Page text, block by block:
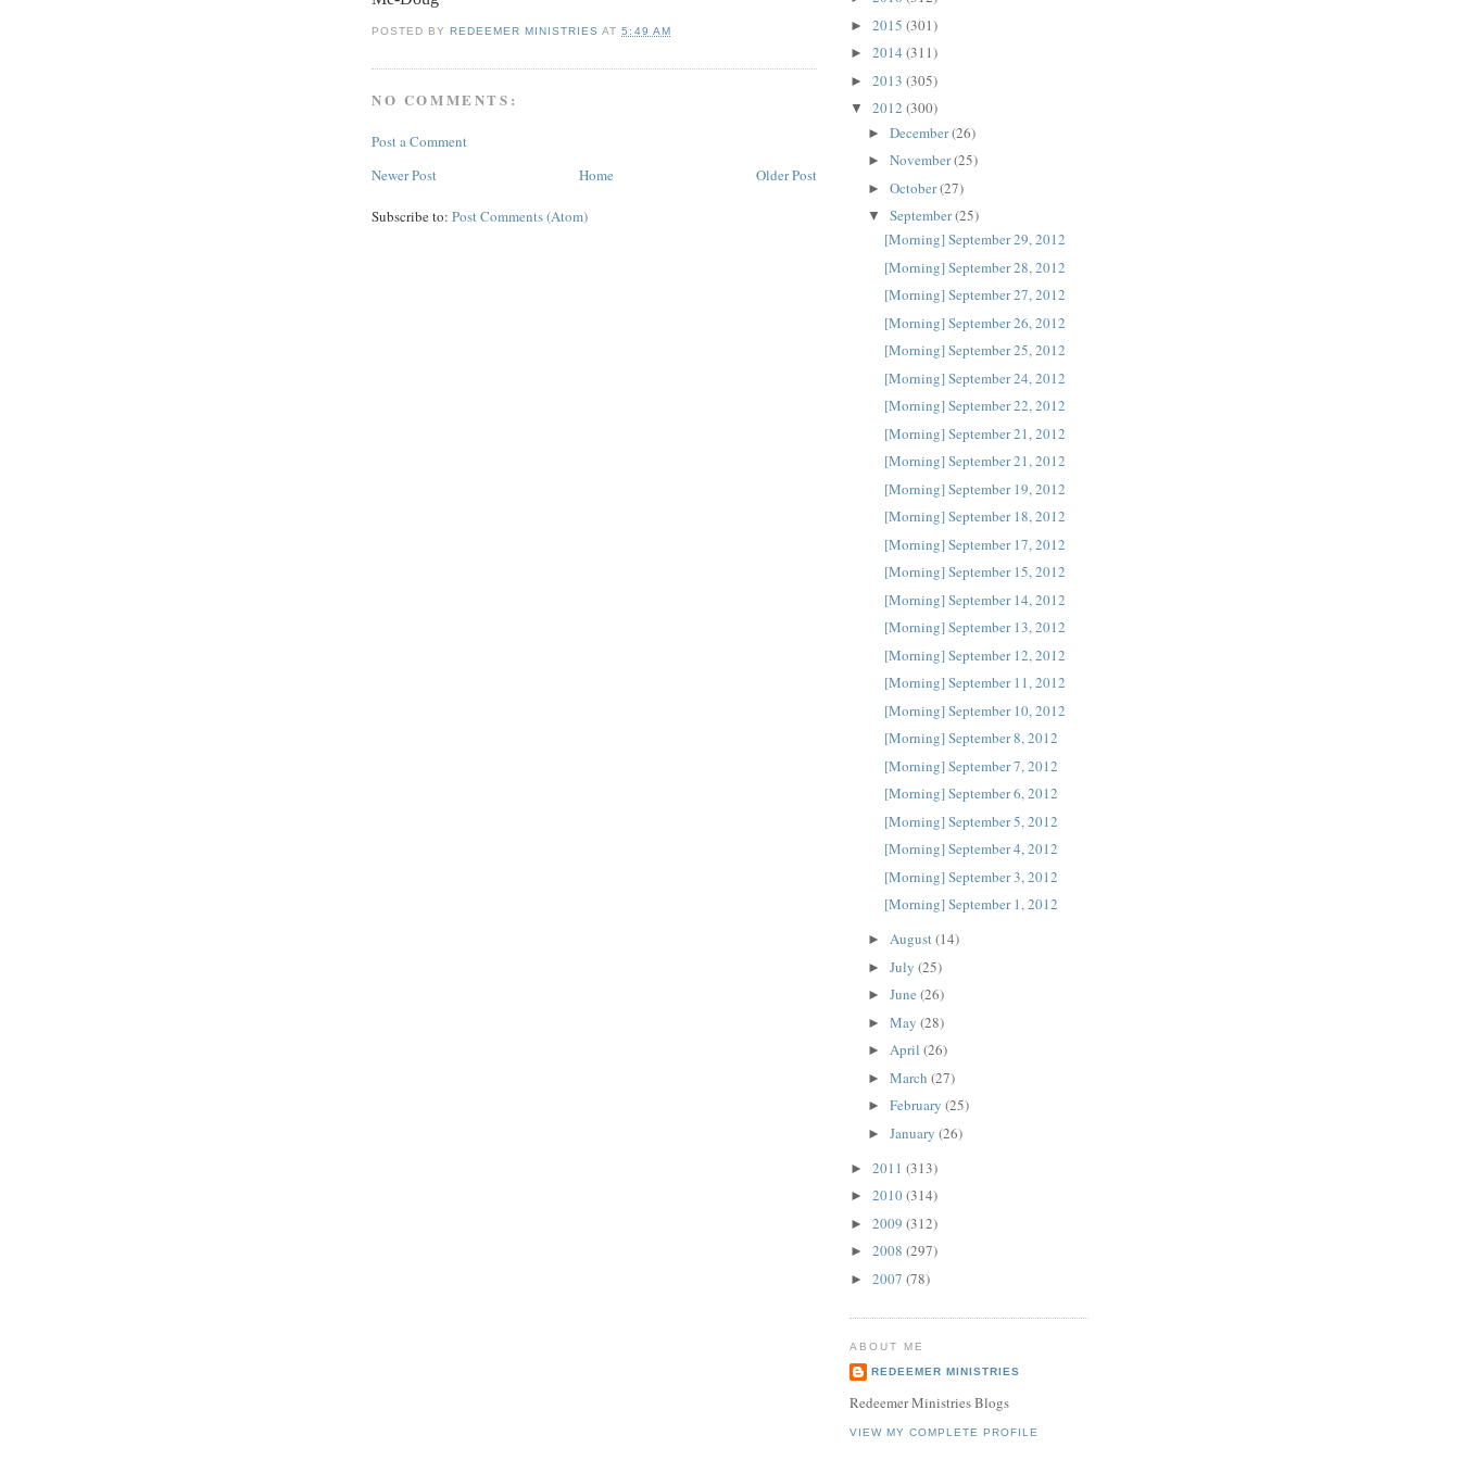
POSTED BYREDEEMER MINISTRIES AT5:49 AM
NO COMMENTS:
Post a Comment
Newer Post
Older Post
Home
Subscribe to: Post Comments (Atom)
► 2015 (301)
► 2014 (311)
► 2013 (305)
▼ 2012 (300)
► December(26)
► November(25)
► October(27)
▼ September(25)
[Morning] September 29, 2012
[Morning] September 28, 2012
[Morning] September 27, 2012
[Morning] September 26, 2012
[Morning] September 25, 2012
[Morning] September 24, 2012
[Morning] September 22, 2012
[Morning] September 21, 2012
[Morning] September 21, 2012
[Morning] September 19, 2012
[Morning] September 18, 2012
[Morning] September 17, 2012
[Morning] September 15, 2012
[Morning] September 14, 2012
[Morning] September 13, 2012
[Morning] September 12, 2012
[Morning] September 11, 2012
[Morning] September 10, 2012
[Morning] September 8, 2012
[Morning] September 7, 2012
[Morning] September 6, 2012
[Morning] September 5, 2012
[Morning] September 4, 2012
[Morning] September 3, 2012
[Morning] September 1, 2012
► August(14)
► July (25)
► June (26)
► May (28)
► April (26)
► March (27)
► February (25)
► January (26)
► 2011 (313)
► 2010(314)
► 2009 (312)
► 2008 (297)
► 2007 (78)
ABOUT ME
REDEEMER MINISTRIES
Redeemer Ministries Blogs
VIEW MY COMPLETE PROFILE